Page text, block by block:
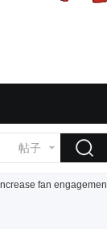
帖子
fan